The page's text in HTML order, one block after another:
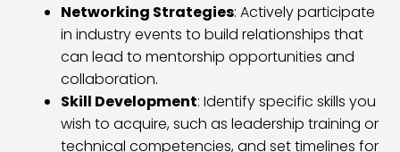
Networking Strategies: Actively participate
in industry events to build relationships that
can lead to mentorship opportunities and
collaboration.
Skill Development: Identify specific skills you
wish to acquire, such as leadership training or
technical competencies, and set timelines for